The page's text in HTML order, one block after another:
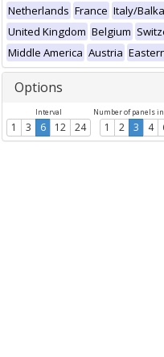
Netherlands France Italy/
United Kingdom Belgium
Middle America Austria
Options
Interval
1 3 6 12 24
Number of panels
1 2 3 4